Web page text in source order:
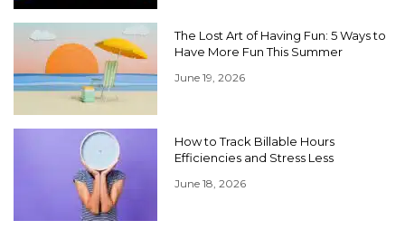
The Lost Art of Having Fun: 5 Ways to
Have More Fun This Summer
June 19, 2026
How to Track Billable Hours
Efficiencies and Stress Less
June 18, 2026